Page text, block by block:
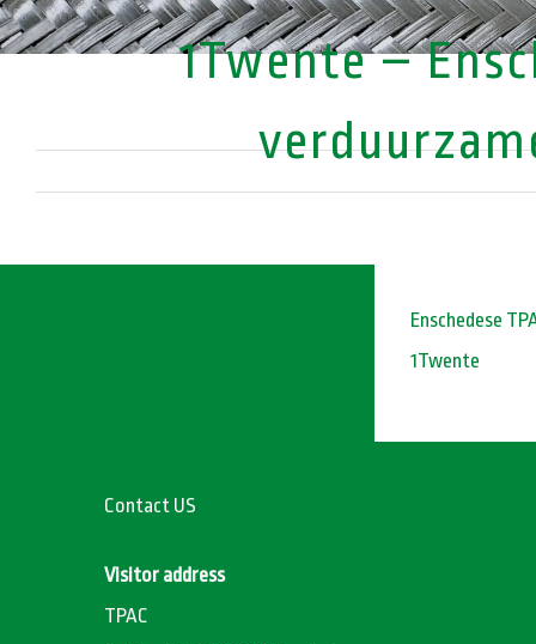
1Twente –
Enschedese
1Twente
Contact US
Visitor address
TPAC